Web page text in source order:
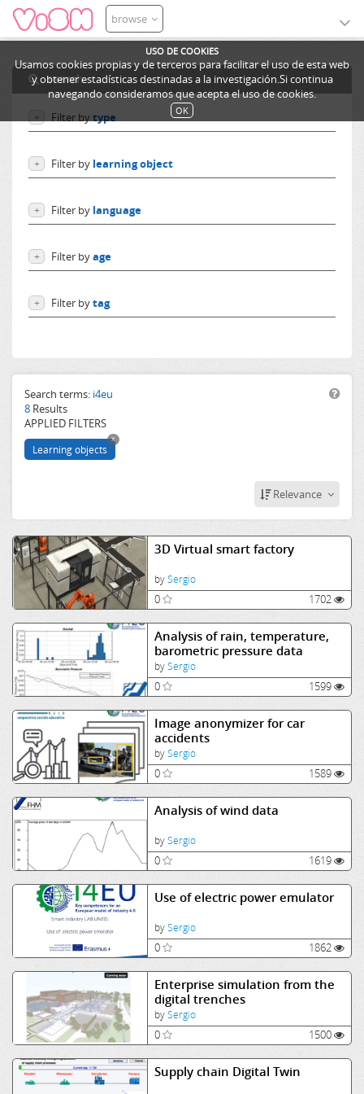
USO DE COOKIES
Usamos cookies propias y de terceros para facilitar el uso de esta web
y obtener estadísticas destinadas a la investigación.Si continua
navegando consideramos que acepta el uso de cookies.
OK
browse
search
+ Filter by type
Learning objects
+ Filter by learning object
Ediphy Documents
Categories
Lessons
+ Filter by language
German
Spanish
French
+ Filter byage
From 10 to 14 years
+ Filter bytag
smart
industry
computer
vision
Search terms: i4eu
8 Results
APPLIED FILTERS
Learning objects
x
Relevance
3D Virtual smart factory
bySergio
0 1702
Analysis of rain, temperature,
barometric pressure data
bySergio
0 1599
Image anonymizer for car
accidents
bySergio
0 1589
Analysis of wind data
bySergio
0 1619
Use of electric power emulator
bySergio
0 1862
Enterprise simulation from the
digital trenches
bySergio
0 1500
Supply chain Digital Twin